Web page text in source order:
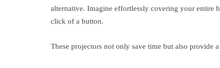
alternative. Imagine effortlessly covering your entire
click of a button.
These projectors not only save time but also provide